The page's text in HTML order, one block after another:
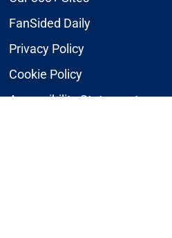
FanSided Daily
Privacy Policy
Cookie Policy
Accessibility Statement